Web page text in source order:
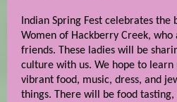
Indian Spring Fest celebrates the
Women of Hackberry Creek,
friends. These ladies will be
culture with us. We hope to learn
vibrant food, music, dress, and
things. There will be food